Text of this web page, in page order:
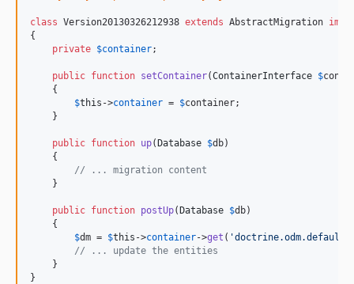
class Version20130326212938 extends AbstractMigration
{
private $container;
public function setContainer(ContainerInterface $
    {
$this ->container = $container;
    }
public function up(Database $db)
    {
// ... migration content
    }
public function postUp(Database $db)
    {
$dm = $this ->container->get ( '
// ... update the entities
    }
}